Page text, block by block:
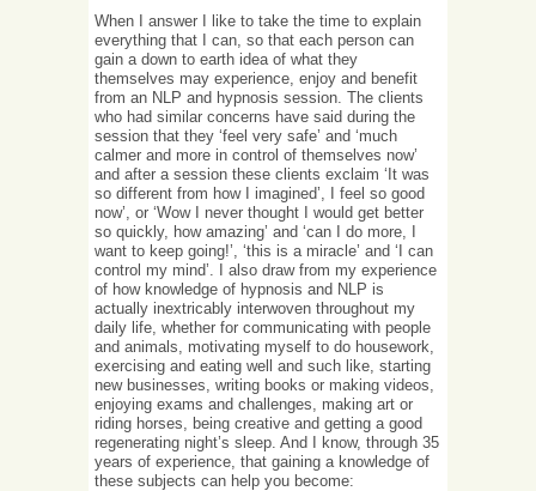
When I answer I like to take the time to explain
everything that I can, so that each person can
gain a down to earth idea of what they
themselves may experience, enjoy and benefit
from an NLP and hypnosis session. The clients
who had similar concerns have said during the
session that they ‘feel very safe’ and ‘much
calmer and more in control of themselves now’
and after a session these clients exclaim ‘It was
so different from how I imagined’, I feel so good
now’, or ‘Wow I never thought I would get better
so quickly, how amazing’ and ‘can I do more, I
want to keep going!’, ‘this is a miracle’ and ‘I can
control my mind’. I also draw from my experience
of how knowledge of hypnosis and NLP is
actually inextricably interwoven throughout my
daily life, whether for communicating with people
and animals, motivating myself to do housework,
exercising and eating well and such like, starting
new businesses, writing books or making videos,
enjoying exams and challenges, making art or
riding horses, being creative and getting a good
regenerating night’s sleep. And I know, through 35
years of experience, that gaining a knowledge of
these subjects can help you become: